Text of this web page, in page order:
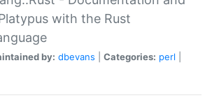
with the Rust
by: dbevans Categories: perl